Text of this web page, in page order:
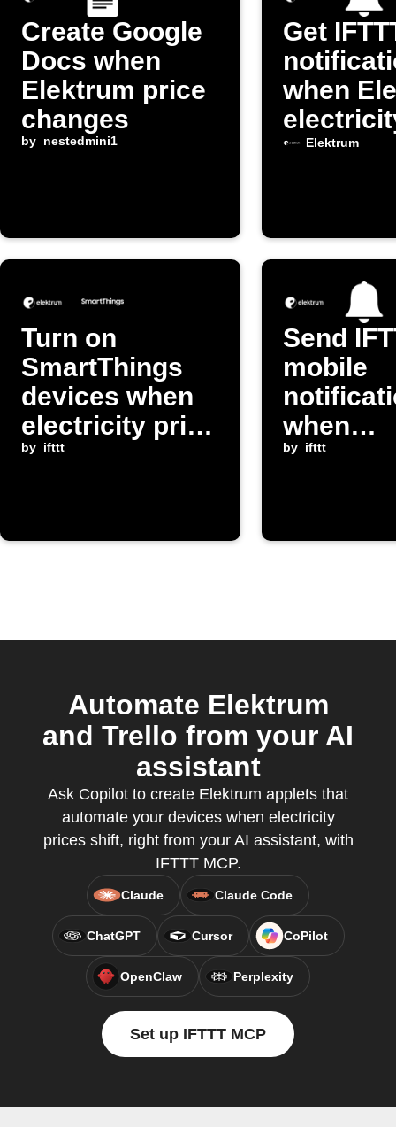
Create Google
Docs when
Elektrum price
changes
by nestedmini1
Get
when
changes
Elektrum
Turn on
SmartThings
devices when
electricity price
is cheap
by ifttt
Send
mobile
when
by ifttt
Automate Elektrum
and Trello from your AI
assistant
Ask Copilot to create Elektrum applets that
automate your devices when electricity
prices shift, right from your AI assistant, with
IFTTT MCP.
Claude Claude Code
ChatGPT Cursor CoPilot
OpenClaw Perplexity
Set up IFTTT MCP